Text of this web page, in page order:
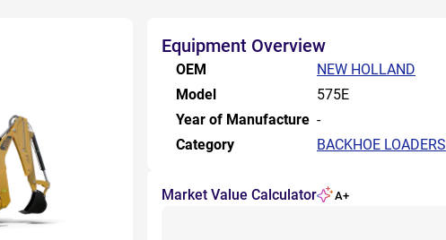
Equipment Overview
OEM
NEW HOLLAND
Model
575E
Year of Manufacture -
Category
BACKHOE LOADERS
Market Value Calculator A+